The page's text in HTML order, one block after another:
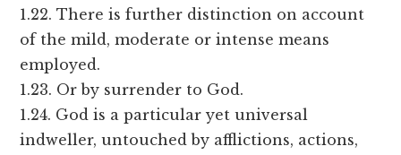
1.22. There is further distinction on account
of the mild, moderate or intense means
employed.
1.23. Or by surrender to God.
1.24. God is a particular yet universal
indweller, untouched by afflictions, actions,